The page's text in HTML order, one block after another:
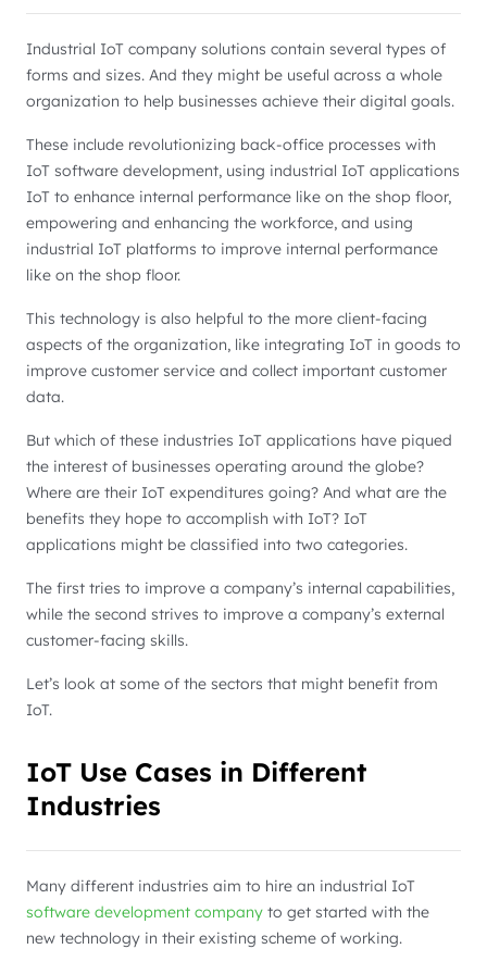
Industrial IoT company solutions contain several types of
forms and sizes. And they might be useful across a whole
organization to help businesses achieve their digital goals.
These include revolutionizing back-office processes with
IoT software development, using industrial IoT applications
IoT to enhance internal performance like on the shop floor,
empowering and enhancing the workforce, and using
industrial IoT platforms to improve internal performance
like on the shop floor.
This technology is also helpful to the more client-facing
aspects of the organization, like integrating IoT in goods to
improve customer service and collect important customer
data.
But which of these industries IoT applications have piqued
the interest of businesses operating around the globe?
Where are their IoT expenditures going? And what are the
benefits they hope to accomplish with IoT? IoT
applications might be classified into two categories.
The first tries to improve a company’s internal capabilities,
while the second strives to improve a company’s external
customer-facing skills.
Let’s look at some of the sectors that might benefit from
IoT.
IoT Use Cases in Different
Industries
Many different industries aim to hire an industrial IoT
software development company to get started with the
new technology in their existing scheme of working.